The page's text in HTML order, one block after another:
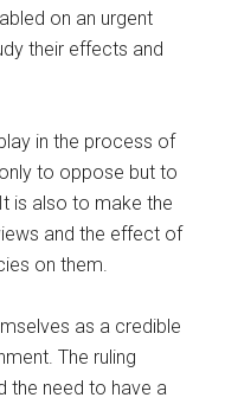
on an urgent
their effects and
in the process of
to oppose but to
is also to make the
and the effect of
on them.
as a credible
The ruling
the need to have a